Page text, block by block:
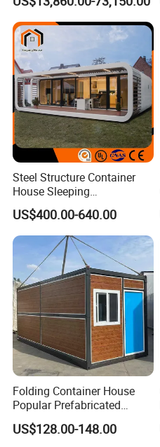
Why choose us :
20sqm 40sqm Luxury
Prefab Space Capsule
Home for Resort Hotel
Project Solutions
Steel Structure Container
House Sleeping
Prefabricated Home Prefab
Camping Tiny House Apple
Cabin Modular
Prefabricated House
US$400.00-640.00
Folding Container House
Popular Prefabricated
Detachable New Cheap
Mobile Homes for Fire and
US$128.00-148.00